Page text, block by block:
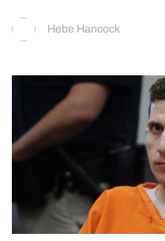
Hebe Hancock